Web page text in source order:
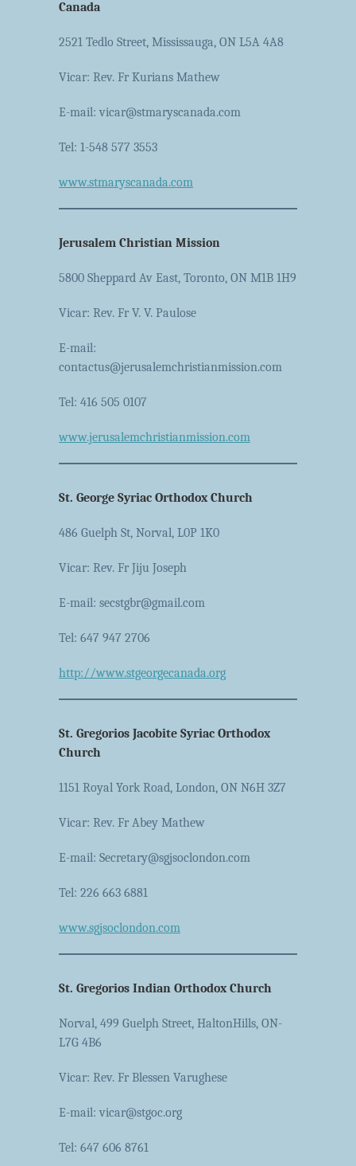
Canada
2521 Tedlo Street, Mississauga, ON L5A 4A8
Vicar: Rev. Fr Kurians Mathew
E-mail: vicar@stmaryscanada.com
Tel: 1-548 577 3553
www.stmaryscanada.com
Jerusalem Christian Mission
5800 Sheppard Av East, Toronto, ON M1B 1H9
Vicar: Rev. Fr V. V. Paulose
E-mail:
contactus@jerusalemchristianmission.com
Tel: 416 505 0107
www.jerusalemchristianmission.com
St. George Syriac Orthodox Church
486 Guelph St, Norval, L0P 1K0
Vicar: Rev. Fr Jiju Joseph
E-mail: secstgbr@gmail.com
Tel: 647 947 2706
http://www.stgeorgecanada.org
St. Gregorios Jacobite Syriac Orthodox
Church
1151 Royal York Road, London, ON N6H 3Z7
Vicar: Rev. Fr Abey Mathew
E-mail: Secretary@sgjsoclondon.com
Tel: 226 663 6881
www.sgjsoclondon.com
St. Gregorios Indian Orthodox Church
Norval, 499 Guelph Street, HaltonHills, ON-
L7G 4B6
Vicar: Rev. Fr Blessen Varughese
E-mail: vicar@stgoc.org
Tel: 647 606 8761